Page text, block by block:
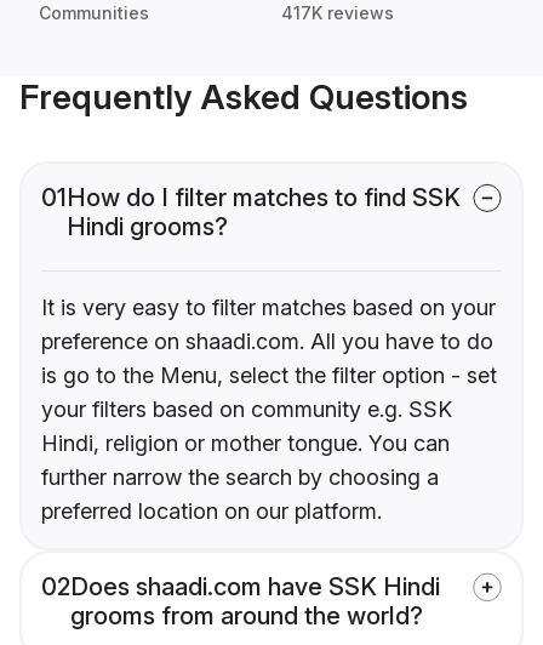
Communities 417K reviews
Frequently Asked Questions
01How do I filter matches to find SSK
Hindi grooms?
It is very easy to filter matches based on your
preference on shaadi.com. All you have to do
is go to the Menu, select the filter option - set
your filters based on community e.g. SSK
Hindi, religion or mother tongue. You can
further narrow the search by choosing a
preferred location on our platform.
02Does shaadi.com have SSK Hindi
grooms from around the world?